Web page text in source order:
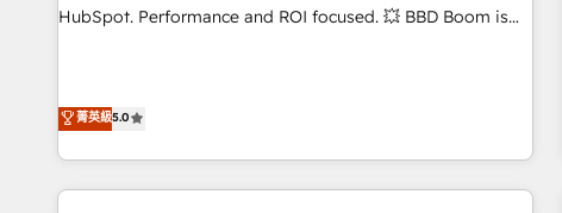
des PME, ETI et grandes entreprises en France et à
HubSpot. Performance and ROI focused. 💥 BBD Boom is
challenges and improve user adoption, sales process and
marketing results. Services 📚 Onboarding your team to
HubSpot for the first time 🔧 Designing and optimising your
HubSpot set-up for better results 🌐 Website design and
菁英級5.0